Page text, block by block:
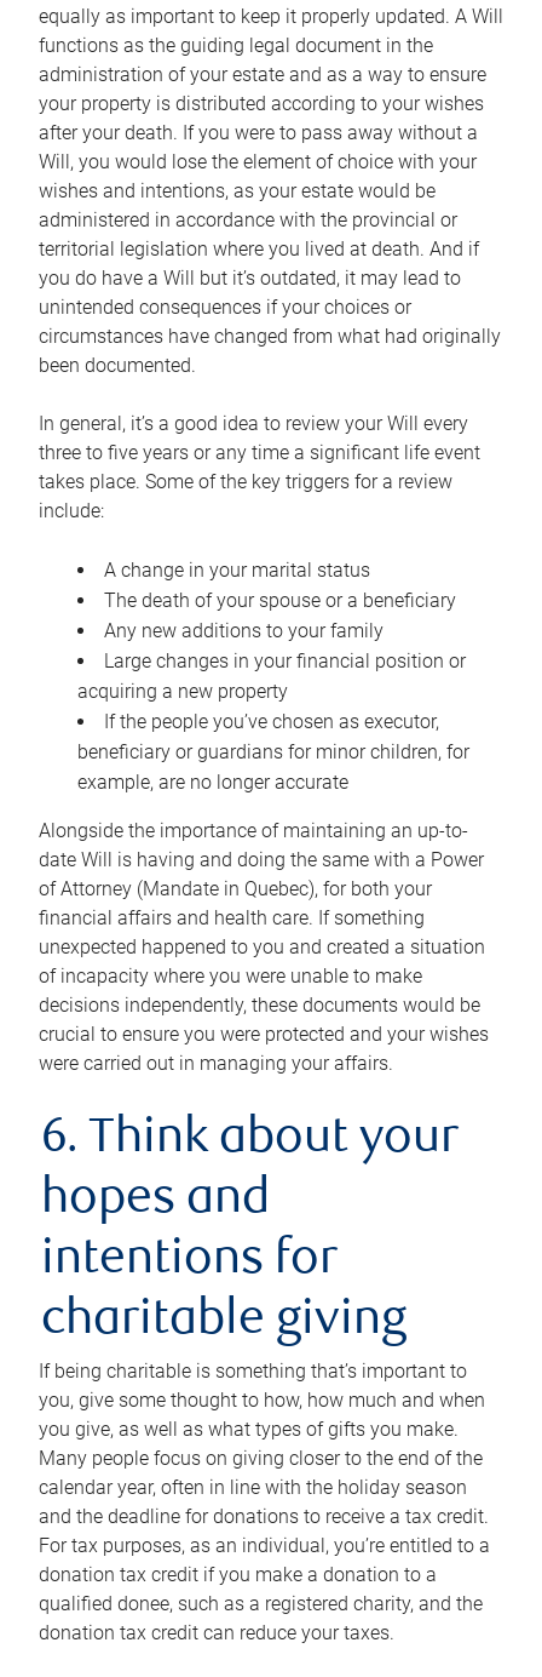
equally as important to keep it properly updated. A Will
functions as the guiding legal document in the
administration of your estate and as a way to ensure
your property is distributed according to your wishes
after your death. If you were to pass away without a
Will, you would lose the element of choice with your
wishes and intentions, as your estate would be
administered in accordance with the provincial or
territorial legislation where you lived at death. And if
you do have a Will but it’s outdated, it may lead to
unintended consequences if your choices or
circumstances have changed from what had originally
been documented.
In general, it’s a good idea to review your Will every
three to five years or any time a significant life event
takes place. Some of the key triggers for a review
include:
A change in your marital status
The death of your spouse or a beneficiary
Any new additions to your family
Large changes in your financial position or
acquiring a new property
If the people you’ve chosen as executor,
beneficiary or guardians for minor children, for
example, are no longer accurate
Alongside the importance of maintaining an up-to-
date Will is having and doing the same with a Power
of Attorney (Mandate in Quebec), for both your
financial affairs and health care. If something
unexpected happened to you and created a situation
of incapacity where you were unable to make
decisions independently, these documents would be
crucial to ensure you were protected and your wishes
were carried out in managing your affairs.
6. Think about your
hopes and
intentions for
charitable giving
If being charitable is something that’s important to
you, give some thought to how, how much and when
you give, as well as what types of gifts you make.
Many people focus on giving closer to the end of the
calendar year, often in line with the holiday season
and the deadline for donations to receive a tax credit.
For tax purposes, as an individual, you’re entitled to a
donation tax credit if you make a donation to a
qualified donee, such as a registered charity, and the
donation tax credit can reduce your taxes.